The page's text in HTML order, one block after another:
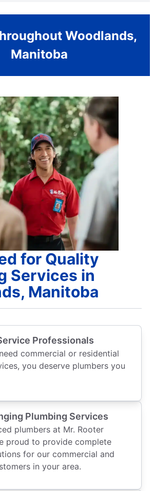
Woodlands,
Manitoba
for Quality
Services in
Manitoba
Professionals
commercial or residential
you deserve plumbers you
Plumbing Services
plumbers at Mr. Rooter
proud to provide complete
for our commercial and
in your area.